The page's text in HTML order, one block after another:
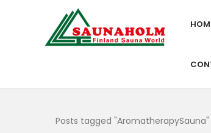
Posts tagged "AromatherapySauna"